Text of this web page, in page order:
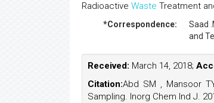
Radioactive Waste Treatment
*Correspondence: Saad
and
Received: March 14, 2018;
Citation:Abd SM , Mansoor
Sampling. Inorg Chem Ind J.